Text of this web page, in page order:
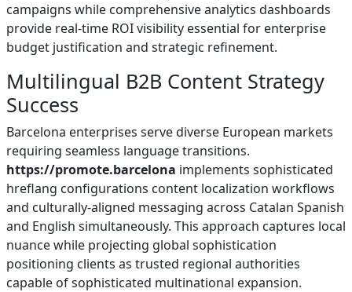
campaigns while comprehensive analytics dashboards
provide real-time ROI visibility essential for enterprise
budget justification and strategic refinement.
Multilingual B2B Content Strategy
Success
Barcelona enterprises serve diverse European markets
requiring seamless language transitions.
https://promote.barcelona implements sophisticated
hreflang configurations content localization workflows
and culturally-aligned messaging across Catalan Spanish
and English simultaneously. This approach captures local
nuance while projecting global sophistication
positioning clients as trusted regional authorities
capable of sophisticated multinational expansion.